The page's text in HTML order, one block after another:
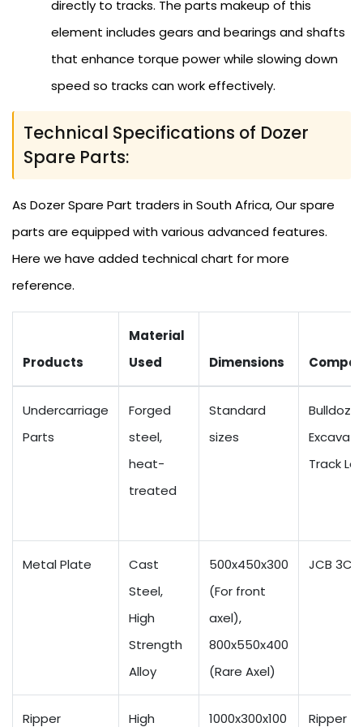
directly to tracks. The parts makeup of this
element includes gears and bearings and shafts
that enhance torque power while slowing down
speed so tracks can work effectively.
Technical Specifications of Dozer
Spare Parts:
As Dozer Spare Part traders in South Africa, Our spare
parts are equipped with various advanced features.
Here we have added technical chart for more
reference.
Products
Material
Used
Dimensions
Undercarriage
Parts
Forged
steel,
heat-
treated
Standard
sizes
Track
Metal Plate
Cast
Steel,
High
Strength
Alloy
500x450x300
(For front
axel),
800x550x400
(Rare Axel)
JCB
Ripper High 1000x300x100 Ripper